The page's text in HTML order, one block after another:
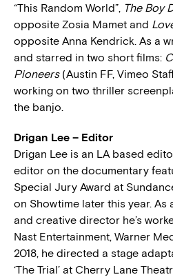
“This Random World”, The Boy
opposite Zosia Mamet and
opposite Anna Kendrick. As a
and starred in two short films:
Pioneers(Austin FF, Vimeo
working on two thriller
the banjo.
Drigan Lee – Editor
Drigan Lee is an LA based
editor on the documentary
Special Jury Award at
on Showtime later this year.
and creative director he’s
Nast Entertainment, Warner
2018, he directed a stage
‘The Trial’ at Cherry Lane